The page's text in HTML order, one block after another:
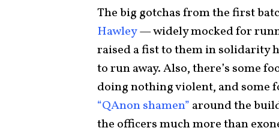
The big gotchas from the first
Hawley— widely mocked for
raised a fist to them in solidarity
to run away. Also, there’s some
doing nothing violent, and some
“QAnon shamen” around the
the officers much more than